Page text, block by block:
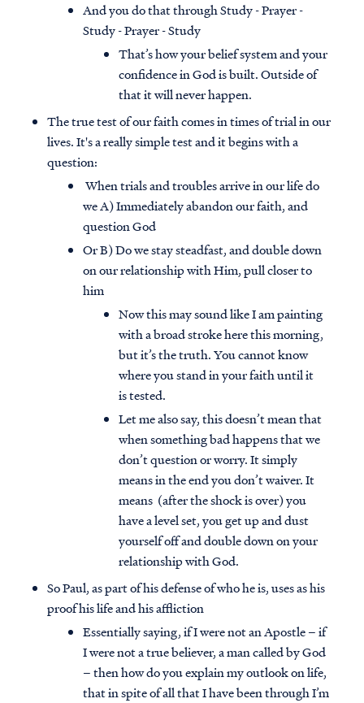
And you do that through Study - Prayer -
Study - Prayer - Study
That’s how your belief system and your
confidence in God is built. Outside of
that it will never happen.
The true test of our faith comes in times of trial in our
lives. It's a really simple test and it begins with a
question:
When trials and troubles arrive in our life do
we A) Immediately abandon our faith, and
question God
Or B) Do we stay steadfast, and double down
on our relationship with Him, pull closer to
him
Now this may sound like I am painting
with a broad stroke here this morning,
but it’s the truth. You cannot know
where you stand in your faith until it
is tested.
Let me also say, this doesn’t mean that
when something bad happens that we
don’t question or worry. It simply
means in the end you don’t waiver. It
means (after the shock is over) you
have a level set, you get up and dust
yourself off and double down on your
relationship with God.
So Paul, as part of his defense of who he is, uses as his
proof his life and his affliction
Essentially saying, if I were not an Apostle – if
I were not a true believer, a man called by God
– then how do you explain my outlook on life,
that in spite of all that I have been through I’m